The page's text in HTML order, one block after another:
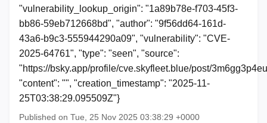
"vulnerability_lookup_origin": "1a89b78e-f703-45f3-
bb86-59eb712668bd", "author": "9f56dd64-161d-
43a6-b9c3-555944290a09", "vulnerability": "CVE-
2025-64761", "type": "seen", "source":
"https://bsky.app/profile/cve.skyfleet.blue/post/
"content": "", "creation_timestamp": "2025-11-
25T03:38:29.095509Z"}
Published on Tue, 25 Nov 2025 03:38:29 +0000